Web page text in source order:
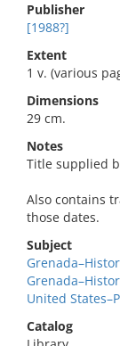
Publisher
[1988?]
Extent
1 v. (various
Dimensions
29 cm.
Notes
Title supplied
Also contains
those dates.
Subject
United
Catalog